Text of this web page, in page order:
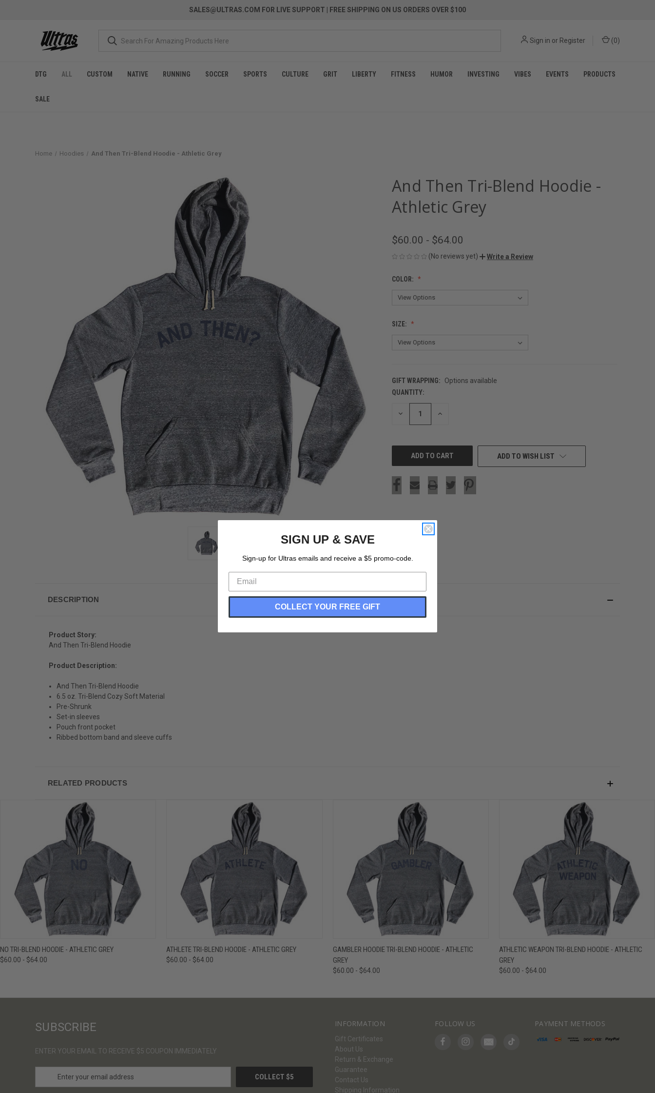
SALES@ULTRAS.COM FOR LIVE SUPPORT | FREE SHIPPING ON US ORDERS OVER $100
Sign in or Register (0)
DTG ALL CUSTOM NATIVE RUNNING SOCCER SPORTS CULTURE GRIT LIBERTY FITNESS HUMOR INVESTING VIBES EVENTS PRODUCTS
SALE
Home Hoodies And Then Tri-Blend Hoodie - Athletic Grey
And Then Tri-Blend Hoodie -
Athletic Grey
$60.00 - $64.00
(No reviews yet) Write a Review
COLOR:
SIZE:
GIFT WRAPPING:
Options available
CURRENT
STOCK:
QUANTITY:
DECREASE INCREASE
ADD TO WISH LIST
DESCRIPTION
Product Story:
And Then Tri-Blend Hoodie
Product Description:
And Then Tri-Blend Hoodie
6.5 oz. Tri-Blend Cozy Soft Material
Pre-Shrunk
Set-in sleeves
Pouch front pocket
Ribbed bottom band and sleeve cuffs
RELATED PRODUCTS
QUICK VIEW VIEW OPTIONS
NO TRI-BLEND HOODIE - ATHLETIC GREY
$60.00 - $64.00
QUICK VIEW VIEW OPTIONS
ATHLETE TRI-BLEND HOODIE - ATHLETIC GREY
$60.00 - $64.00
QUICK VIEW VIEW OPTIONS
GAMBLER HOODIE TRI-BLEND HOODIE - ATHLETIC
GREY
$60.00 - $64.00
QUICK VIEW VIEW OPTIONS
ATHLETIC WEAPON TRI-BLEND HOODIE - ATHLETIC
GREY
$60.00 - $64.00
INFORMATION
Gift Certificates
About Us
Return & Exchange
Guarantee
Contact Us
Shipping Information
FOLLOW US PAYMENT METHODS
SUBSCRIBE
ENTER YOUR EMAIL TO RECEIVE $5 COUPON IMMEDIATELY
SIGN UP & SAVE
Sign-up for Ultras emails and receive a $5 promo-code.
COLLECT YOUR FREE GIFT